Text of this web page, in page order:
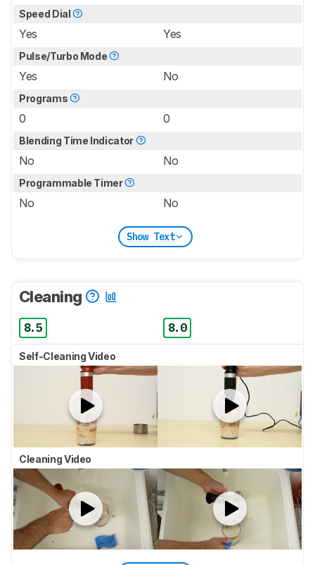
Speed Dial
Yes Yes
Pulse/Turbo Mode
Yes No
Programs
0 0
Blending Time Indicator
No No
Programmable Timer
No No
Show Text
Cleaning
8.5 8.0
Self-Cleaning Video
Cleaning Video